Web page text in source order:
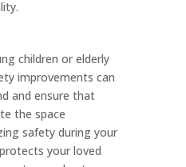
children or elderly
improvements can
and ensure that
the space
safety during your
your loved